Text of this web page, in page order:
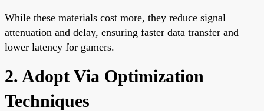
While these materials cost more, they reduce signal
attenuation and delay, ensuring faster data transfer and
lower latency for gamers.
2. Adopt Via Optimization
Techniques